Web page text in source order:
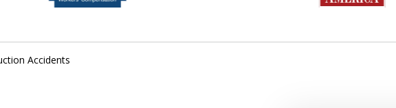
Accidents